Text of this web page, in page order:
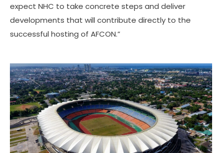
expect NHC to take concrete steps and deliver
developments that will contribute directly to the
successful hosting of AFCON.”